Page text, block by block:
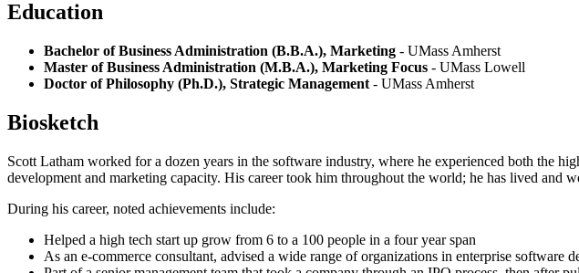
Education
Bachelor of Business Administration (B.B.A.), Marketing - UMass Amherst
Master of Business Administration (M.B.A.), Marketing Focus - UMass Lowell
Doctor of Philosophy (Ph.D.), Strategic Management - UMass Amherst
Biosketch
Scott Latham worked for a dozen years in the software industry, where he experienced both the
development and marketing capacity. His career took him throughout the world; he has lived and
During his career, noted achievements include:
Helped a high tech start up grow from 6 to a 100 people in a four year span
As an e-commerce consultant, advised a wide range of organizations in enterprise software